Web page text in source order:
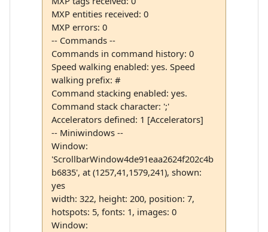
MXP entities received: 0
MXP errors: 0
-- Commands --
Commands in command history: 0
Speed walking enabled: yes. Speed
walking prefix: #
Command stacking enabled: yes.
Command stack character: ';'
Accelerators defined: 1 [Accelerators]
-- Miniwindows --
Window:
'ScrollbarWindow4de91eaa2624f202c4b
b6835', at (1257,41,1579,241), shown:
yes
width: 322, height: 200, position: 7,
hotspots: 5, fonts: 1, images: 0
Window: